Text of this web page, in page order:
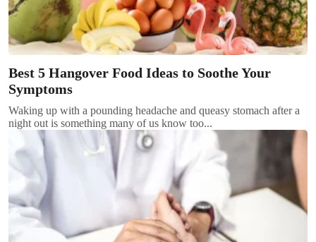
Best 5 Hangover Food Ideas to Soothe Your
Symptoms
Waking up with a pounding headache and queasy stomach after a
night out is something many of us know too...